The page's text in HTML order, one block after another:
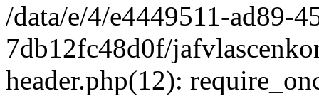
/data/e/4/e4449511-ad89-
7db12fc48d0f/
header.php(12):